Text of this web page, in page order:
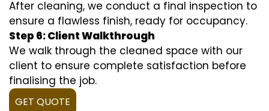
After cleaning, we conduct a final inspection to
ensure a flawless finish, ready for occupancy.
Step 6: Client Walkthrough
We walk through the cleaned space with our
client to ensure complete satisfaction before
finalising the job.
GET QUOTE